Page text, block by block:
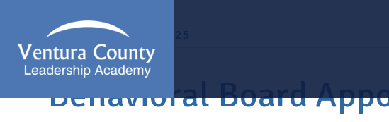
Archive for February 2025
Behavioral Board